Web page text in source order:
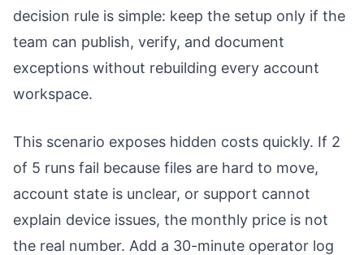
decision rule is simple: keep the setup only if the
team can publish, verify, and document
exceptions without rebuilding every account
workspace.
This scenario exposes hidden costs quickly. If 2
of 5 runs fail because files are hard to move,
account state is unclear, or support cannot
explain device issues, the monthly price is not
the real number. Add a 30-minute operator log